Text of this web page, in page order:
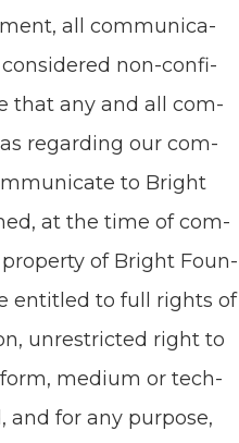
all com­mu­ni­ca­
non-con­fi­
that any and all com­
regard­ing our com­
to Bright
at the time of com­
of Bright Foun­
enti­tled to full rights of
unre­strict­ed right to
form, medi­um or tech­
and for any pur­pose,